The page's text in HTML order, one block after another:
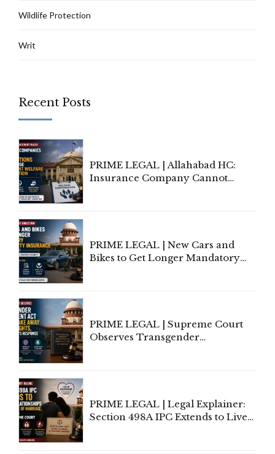
Wildlife Protection
Writ
Recent Posts
PRIME LEGAL | Allahabad HC:
Insurance Company Cannot
PRIME LEGAL | New Cars and
Bikes to Get Longer Mandatory
PRIME LEGAL | Supreme Court
Observes Transgender
PRIME LEGAL | Legal Explainer:
Section 498A IPC Extends to Live-